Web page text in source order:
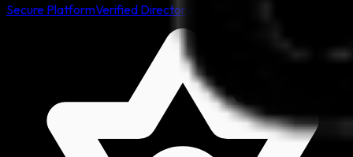
Secure PlatformVerified Directory